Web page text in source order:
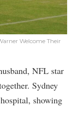
Welcome Their
NFL star
Sydney
showing